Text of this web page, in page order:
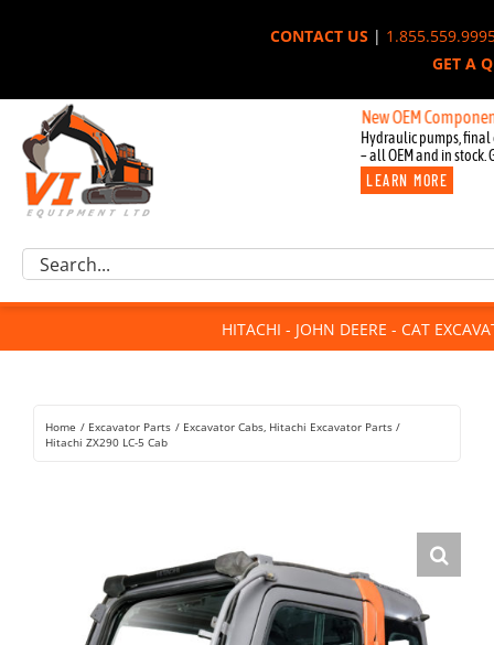
CONTACT US|
GET A
New OEM Components for
Hydraulic pumps, final
– all OEM and in stock.
LEARN MORE
Excavator Parts
Component Request
For Sale
Rentals
Search
HITACHI - JOHN DEERE - CAT
Home Excavator Parts Excavator Cabs Hitachi Excavator Parts
Hitachi ZX290 LC-5 Cab